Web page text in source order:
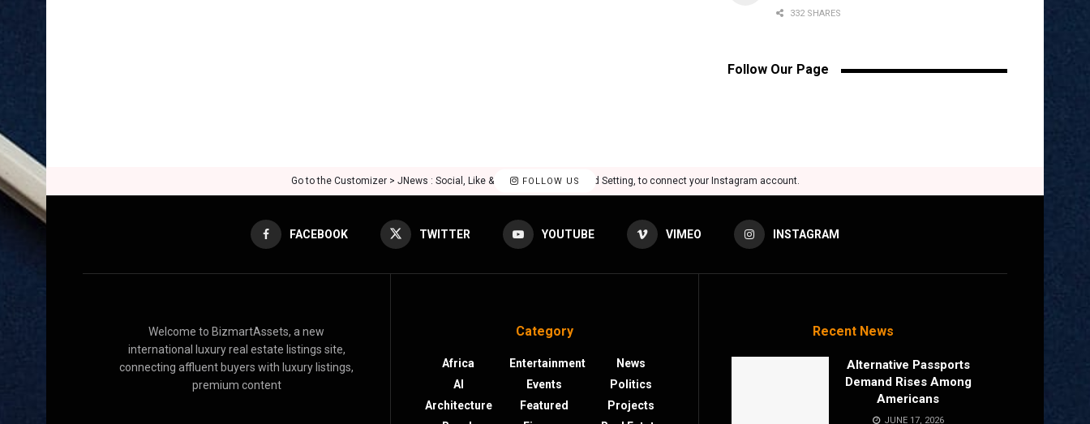
332 SHARES
Follow Our Page
FOLLOW US
Go to the Customizer > JNews : Social, Like & View > Instagram Feed Setting, to connect your Instagram account.
FACEBOOK TWITTER YOUTUBE VIMEO INSTAGRAM
Welcome to BizmartAssets, a new
international luxury real estate listings site,
connecting affluent buyers with luxury listings,
premium content
Category
Africa
AI
Architecture
Entertainment
Events
Featured
News
Politics
Projects
Recent News
Alternative Passports
Demand Rises Among
Americans
JUNE 17, 2026